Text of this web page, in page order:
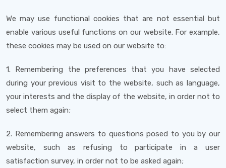
We may use functional cookies that are not essential but
enable various useful functions on our website. For example,
these cookies may be used on our website to:
1. Remembering the preferences that you have selected
during your previous visit to the website, such as language,
your interests and the display of the website, in order not to
select them again;
2. Remembering answers to questions posed to you by our
website, such as refusing to participate in a user
satisfaction survey, in order not to be asked again;